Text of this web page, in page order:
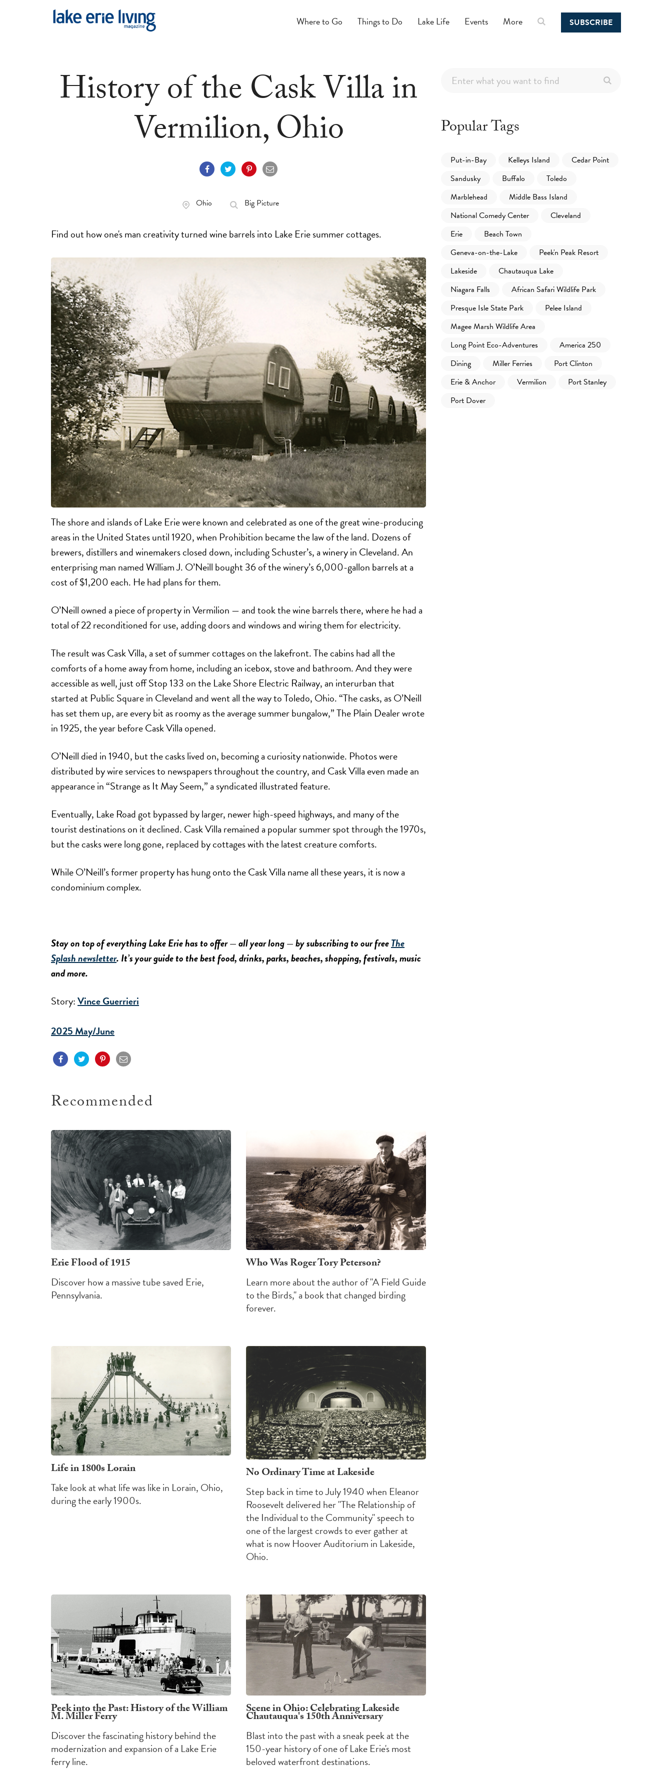
SUBSCRIBE
Where to Go Things to Do Lake Life Events More
History of the Cask Villa in
Vermilion, Ohio
Ohio Big Picture
Find out how one's man creativity turned wine barrels into Lake Erie summer cottages.
The shore and islands of Lake Erie were known and celebrated as one of the great wine-producing
areas in the United States until 1920, when Prohibition became the law of the land. Dozens of
brewers, distillers and winemakers closed down, including Schuster’s, a winery in Cleveland. An
enterprising man named William J. O’Neill bought 36 of the winery’s 6,000-gallon barrels at a
cost of $1,200 each. He had plans for them.
O’Neill owned a piece of property in Vermilion — and took the wine barrels there, where he had a
total of 22 reconditioned for use, adding doors and windows and wiring them for electricity.
The result was Cask Villa, a set of summer cottages on the lakefront. The cabins had all the
comforts of a home away from home, including an icebox, stove and bathroom. And they were
accessible as well, just off Stop 133 on the Lake Shore Electric Railway, an interurban that
started at Public Square in Cleveland and went all the way to Toledo, Ohio. “The casks, as O’Neill
has set them up, are every bit as roomy as the average summer bungalow,” The Plain Dealer wrote
in 1925, the year before Cask Villa opened.
O’Neill died in 1940, but the casks lived on, becoming a curiosity nationwide. Photos were
distributed by wire services to newspapers throughout the country, and Cask Villa even made an
appearance in “Strange as It May Seem,” a syndicated illustrated feature.
Eventually, Lake Road got bypassed by larger, newer high-speed highways, and many of the
tourist destinations on it declined. Cask Villa remained a popular summer spot through the 1970s,
but the casks were long gone, replaced by cottages with the latest creature comforts.
While O’Neill’s former property has hung onto the Cask Villa name all these years, it is now a
condominium complex.
Stay on top of everything Lake Erie has to offer — all year long — by subscribing to our freeThe
Splash newsletter. It’s your guide to the best food, drinks, parks, beaches, shopping, festivals, music
and more.
Story:Vince Guerrieri
2025 May/June
Recommended
Erie Flood of 1915
Discover how a massive tube saved Erie,
Pennsylvania.
Who Was Roger Tory Peterson?
Learn more about the author of "A Field Guide
to the Birds," a book that changed birding
forever.
Life in 1800s Lorain
Take look at what life was like in Lorain, Ohio,
during the early 1900s.
No Ordinary Time at Lakeside
Step back in time to July 1940 when Eleanor
Roosevelt delivered her "The Relationship of
the Individual to the Community" speech to
one of the largest crowds to ever gather at
what is now Hoover Auditorium in Lakeside,
Ohio.
Peek into the Past: History of the William
M. Miller Ferry
Discover the fascinating history behind the
modernization and expansion of a Lake Erie
ferry line.
Scene in Ohio: Celebrating Lakeside
Chautauqua's 150th Anniversary
Blast into the past with a sneak peek at the
150-year history of one of Lake Erie's most
beloved waterfront destinations.
Popular Tags
Put-in-Bay Kelleys Island
Cedar Point
Sandusky
Buffalo
Toledo
Marblehead
Middle Bass Island
National Comedy Center
Cleveland
Erie
Beach Town
Geneva-on-the-Lake
Peek'n Peak Resort
Lakeside
Chautauqua Lake
Niagara Falls
African Safari Wildlife Park
Presque Isle State Park
Pelee Island
Magee Marsh Wildlife Area
Long Point Eco-Adventures
America 250
Dining
Miller Ferries
Port Clinton
Erie & Anchor
Vermilion
Port Stanley
Port Dover